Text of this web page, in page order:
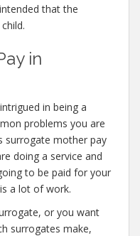
that the
in
in being a
problems you are
surrogate mother pay
doing a service and
to be paid for your
a lot of work.
or you want
surrogates make,